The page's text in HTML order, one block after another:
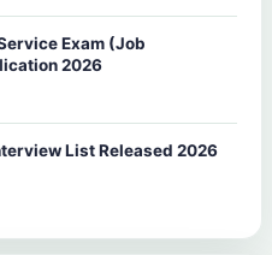
Exam (Job
2026
List Released 2026